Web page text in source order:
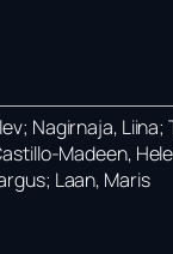
Nagirnaja, Liina;
Madeen,
Laan, Maris